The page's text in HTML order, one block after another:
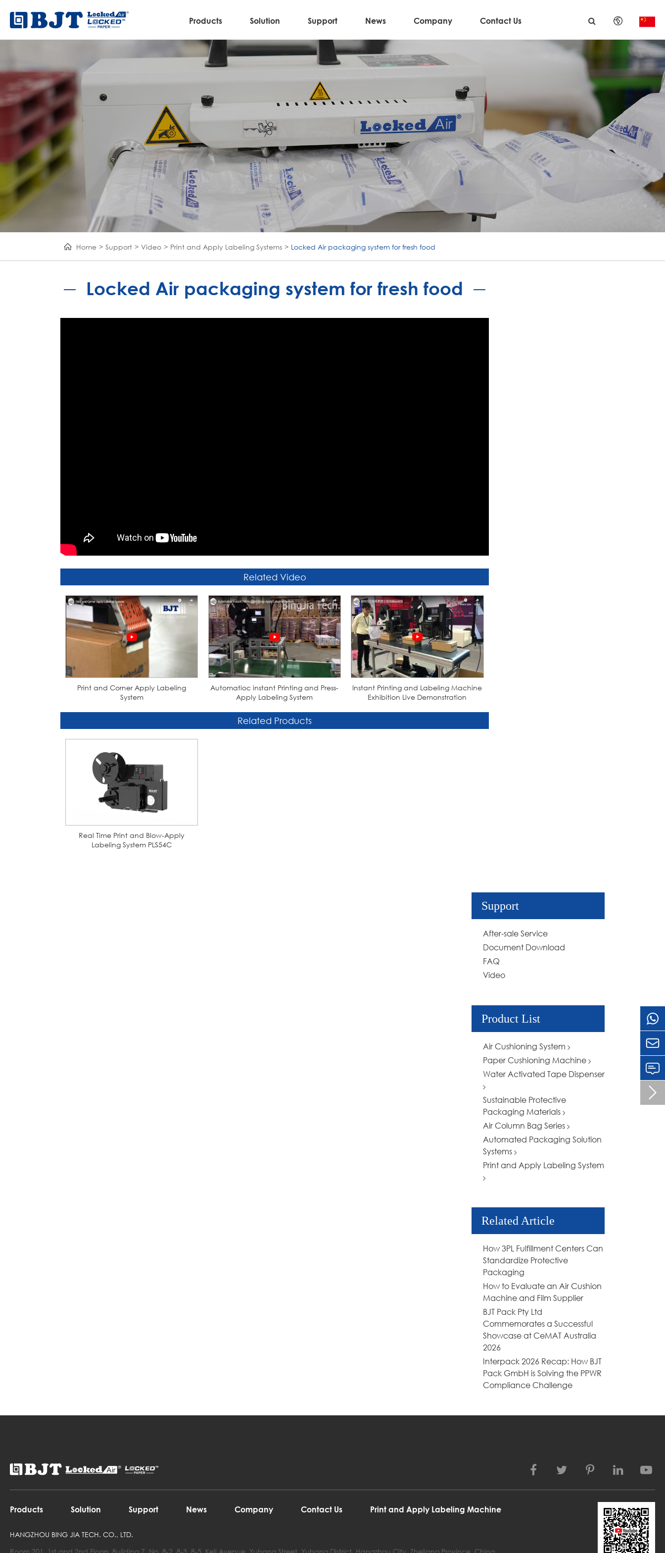
Products Solution Support News Company Contact Us
English
日本語
français
Deutsch
português
Home Support Video Print and Apply Labeling Systems Locked Air packaging system for fresh food
Locked Air packaging system for fresh food
Related Video
Print and Corner Apply Labeling
System
Automatioc instant Printing and Press-
Apply Labeling System
Instant Printing and Labeling Machine
Exhibition Live Demonstration
Related Products
Real Time Print and Blow-Apply
Labeling System PLS54C
Support
After-sale Service
Document Download
FAQ
Video
Product List
Air Cushioning System
Paper Cushioning Machine
Water Activated Tape Dispenser
Sustainable Protective
Packaging Materials
Air Column Bag Series
Automated Packaging Solution
Systems
Print and Apply Labeling System
Related Article
How 3PL Fulfillment Centers Can
Standardize Protective
Packaging
How to Evaluate an Air Cushion
Machine and Film Supplier
BJT Pack Pty Ltd
Commemorates a Successful
Showcase at CeMAT Australia
2026
Interpack 2026 Recap: How BJT
Pack GmbH is Solving the PPWR
Compliance Challenge
Products Solution Support News Company Contact Us Print and Apply Labeling Machine
HANGZHOU BING JIA TECH. CO., LTD.

